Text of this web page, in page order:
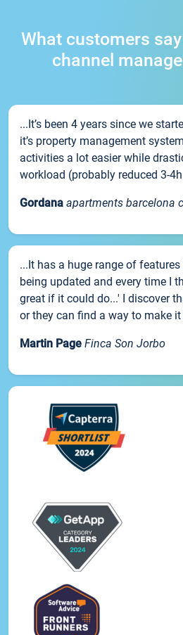
What customers
channel
...It’s been 4 years since we
it’s property management
activities a lot easier while
workload (probably reduced 3-
Gordana apartments barcelona
...It has a huge range of
being updated and every time I
great if it could do...' I discover
or they can find a way to make it
Martin Page Finca Son Jorbo